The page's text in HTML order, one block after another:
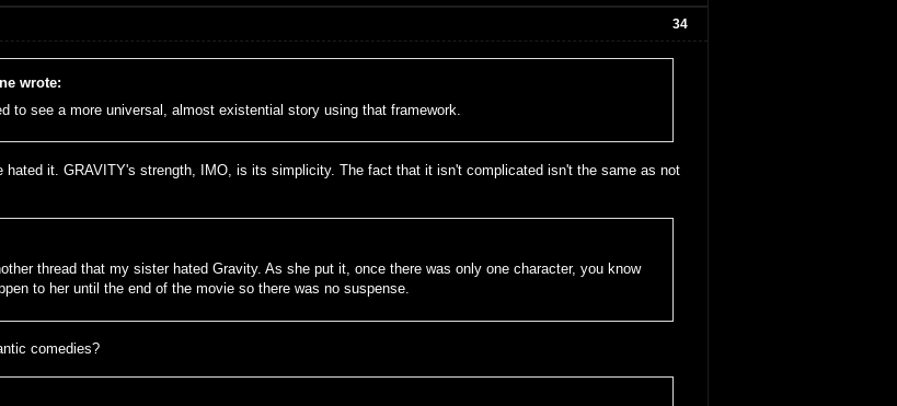
34
wrote:
to see a more universal, almost existential story using that framework.
hated it. GRAVITY's strength, IMO, is its simplicity. The fact that it isn't complicated isn't the same as not
thread that my sister hated Gravity. As she put it, once there was only one character, you know
to her until the end of the movie so there was no suspense.
comedies?